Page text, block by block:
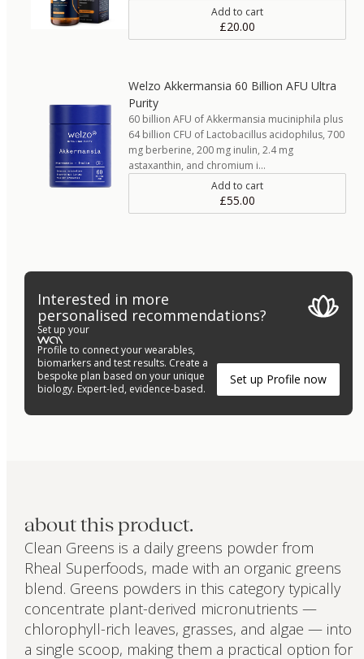
Add to cart
£20.00
Welzo Akkermansia 60 Billion AFU Ultra
Purity
60 billion AFU of Akkermansia muciniphila plus
64 billion CFU of Lactobacillus acidophilus, 700
mg berberine, 200 mg inulin, 2.4 mg
astaxanthin, and chromium i…
Add to cart
£55.00
Interested in more
personalised recommendations?
Set up your
Profile to connect your wearables,
biomarkers and test results. Create a
bespoke plan based on your unique
biology. Expert-led, evidence-based.
Set up Profile now
about this product.
Clean Greens is a daily greens powder from
Rheal Superfoods, made with an organic greens
blend. Greens powders in this category typically
concentrate plant-derived micronutrients —
chlorophyll-rich leaves, grasses, and algae — into
a single scoop, making them a practical option for